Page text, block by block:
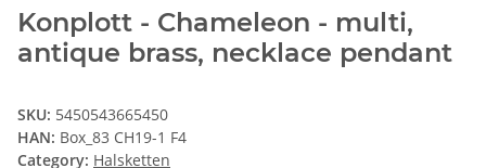
Konplott - Chameleon - multi,
antique brass, necklace pendant
SKU: 5450543665450
HAN: Box_83 CH19-1 F4
Category: Halsketten